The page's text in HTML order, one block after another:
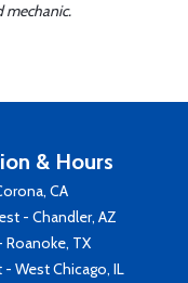
mechanic.
& Hours
CA
- Chandler, AZ
Roanoke, TX
West Chicago, IL